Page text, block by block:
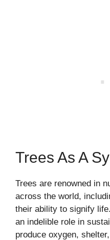
Trees As A
Trees are renowned in
across the world,
their ability to signify
an indelible role in
produce oxygen,